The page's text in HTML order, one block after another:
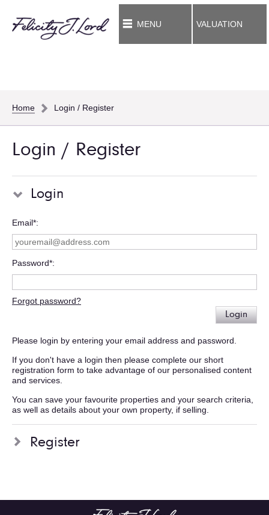
MENU VALUATION
Home Login / Register
Login / Register
Login
Email*
Password*
Forgot password?
Login
Please login by entering your email address and password.
If you don't have a login then please complete our short
registration form to take advantage of our personalised content
and services.
You can save your favourite properties and your search criteria,
as well as details about your own property, if selling.
Register